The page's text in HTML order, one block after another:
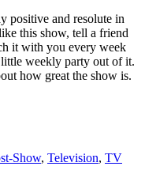
positive and resolute in
this show, tell a friend
it with you every week
weekly party out of it.
how great the show is.
Show, Television, TV